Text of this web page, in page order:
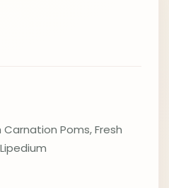
Poms, Fresh